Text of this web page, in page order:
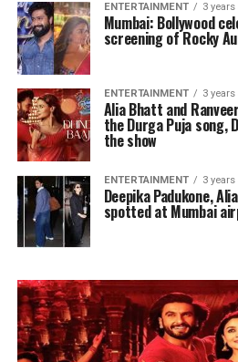
ENTERTAINMENT 3 years
Mumbai: Bollywood
screening of Rocky
ENTERTAINMENT 3 years
Alia Bhatt and
the Durga Puja song,
the show
ENTERTAINMENT 3 years
Deepika Padukone,
spotted at Mumbai